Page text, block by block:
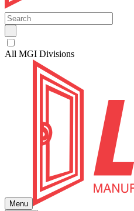
All MGI Divisions
Menu